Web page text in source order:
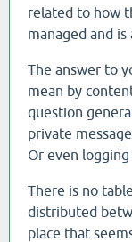
related to how
managed and
The answer to
mean by
question
private
Or even
There is no
distributed
place that